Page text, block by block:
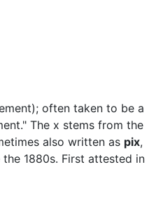
often taken to be a
The x stems from the
also written as pix,
1880s. First attested in